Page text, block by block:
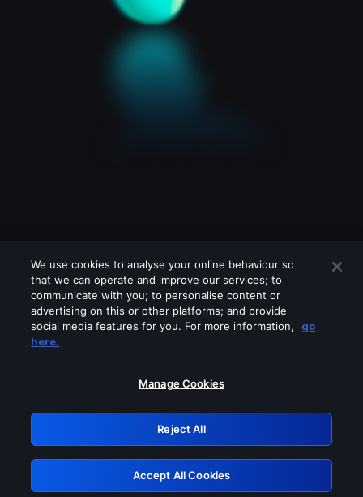
Please turn off any of these services
GRN: 0.901c2117.1786013678.6655a1d4
Retry
We use cookies to analyse your online behaviour so
that we can operate and improve our services; to
communicate with you; to personalise content or
advertising on this or other platforms; and provide
social media features for you. For more information,
go
here.
Manage Cookies
Reject All
Accept All Cookies